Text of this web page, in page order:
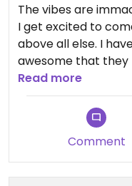
The vibes are
I get excited to
above all else. I
awesome that they
old photo booth!
Read more
Comment